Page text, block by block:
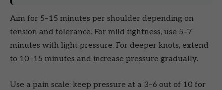
Aim for 5–15 minutes per shoulder depending on
tension and tolerance. For mild tightness, use 5–7
minutes with light pressure. For deeper knots, extend
to 10–15 minutes and increase pressure gradually.
Use a pain scale: keep pressure at a 3–6 out of 10 for